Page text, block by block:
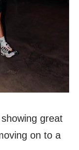
great
on to a